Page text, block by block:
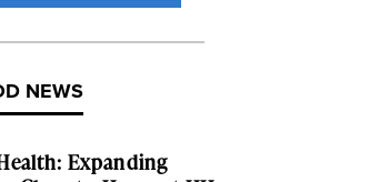
NEWS
Expanding